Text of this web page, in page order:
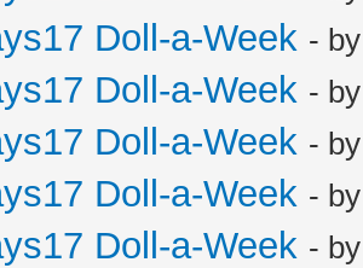
Doll-a-Week -
Doll-a-Week -
Doll-a-Week -
Doll-a-Week -
Doll-a-Week -